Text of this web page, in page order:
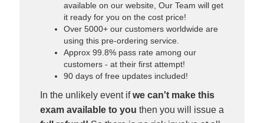
available on our website, Our Team will get
it ready for you on the cost price!
Over 5000+ our customers worldwide are
using this pre-ordering service.
Approx 99.8% pass rate among our
customers - at their first attempt!
90 days of free updates included!
In the unlikely event ifwe can't make this
exam available to you then you will issue a